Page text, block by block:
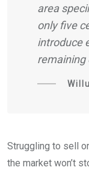
area
only five
introduce
remaining
Struggling to sell
the market won’t